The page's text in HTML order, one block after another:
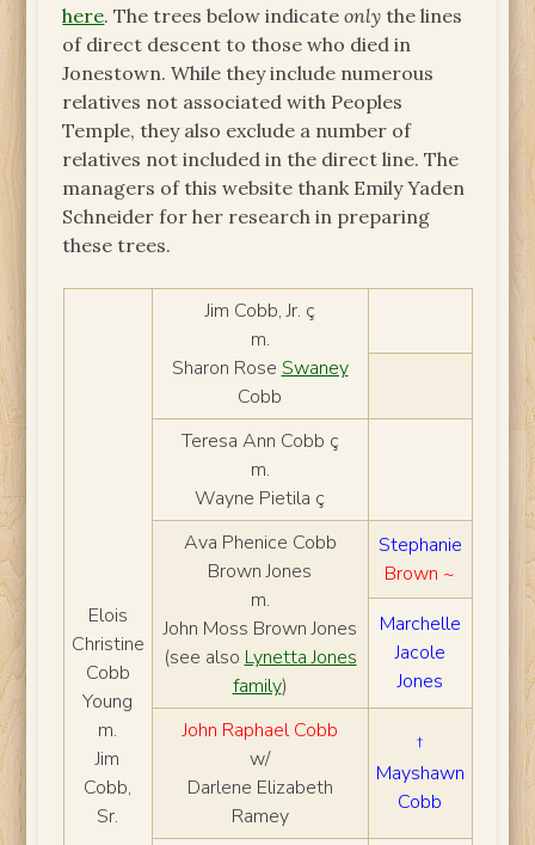
here. The trees below indicateonly the lines
of direct descent to those who died in
Jonestown. While they include numerous
relatives not associated with Peoples
Temple, they also exclude a number of
relatives not included in the direct line. The
managers of this website thank Emily Yaden
Schneider for her research in preparing
these trees.
Elois
Christine
Cobb
Young
m.
Jim
Cobb,
Sr.
Jim Cobb, Jr. ç
m.
Sharon Rose Swaney
Cobb
Teresa Ann Cobb ç
m.
Wayne Pietila ç
Ava Phenice Cobb
Brown Jones
m.
John Moss Brown Jones
(see also Lynetta Jones
family)
Stephanie
Brown ~
Marchelle
Jacole
Jones
John Raphael Cobb
w/
Darlene Elizabeth
Ramey
†
Mayshawn
Cobb